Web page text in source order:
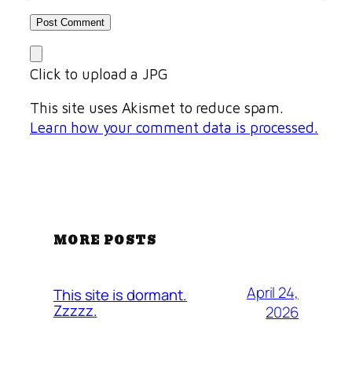
Click to upload a JPG
This site uses Akismet to reduce spam.
Learn how your comment data is processed.
MORE POSTS
This site is dormant.
Zzzzz.
April 24,
2026